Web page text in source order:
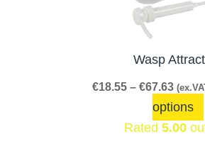
Wasp
€18.55 – €67.63
options
Rated 5.00